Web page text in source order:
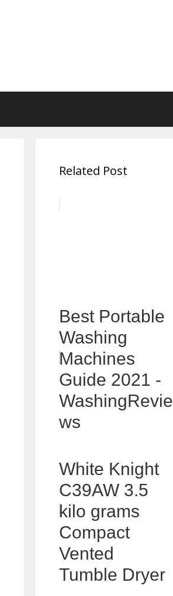
Related Post
Best Portable
Washing
Machines
Guide 2021 -
WashingRevie
ws
White Knight
C39AW 3.5
kilo grams
Compact
Vented
Tumble Dryer